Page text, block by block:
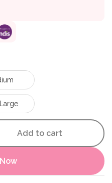
Band
Add to cart